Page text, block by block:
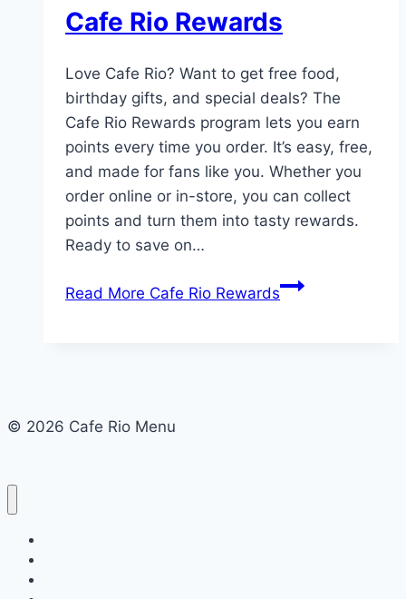
Cafe Rio Rewards
Love Cafe Rio? Want to get free food,
birthday gifts, and special deals? The
Cafe Rio Rewards program lets you earn
points every time you order. It’s easy, free,
and made for fans like you. Whether you
order online or in-store, you can collect
points and turn them into tasty rewards.
Ready to save on…
Read More Cafe Rio Rewards
© 2026 Cafe Rio Menu